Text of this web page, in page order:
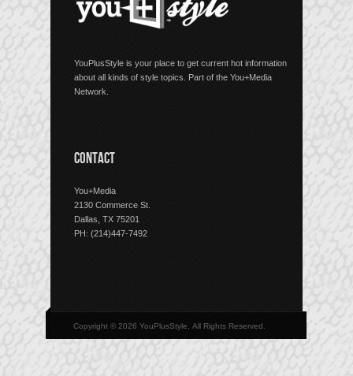
YouPlusStyle is your place to get current hot information
about all kinds of style topics. Part of the You+Media
Network.
CONTACT
You+Media
2130 Commerce St.
Dallas, TX 75201
PH: (214)447-7492
Copyright © 2026 YouPlusStyle, All Rights Reserved.